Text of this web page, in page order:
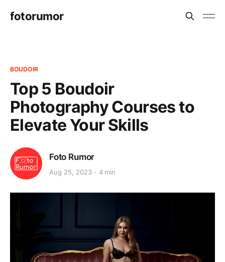
fotorumor
BOUDOIR
Top 5 Boudoir
Photography Courses to
Elevate Your Skills
Foto Rumor
Aug 25, 2023 4 min